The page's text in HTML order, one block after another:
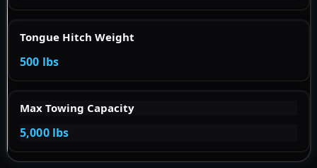
Tongue Hitch Weight
500 lbs
Max Towing Capacity
5,000 lbs